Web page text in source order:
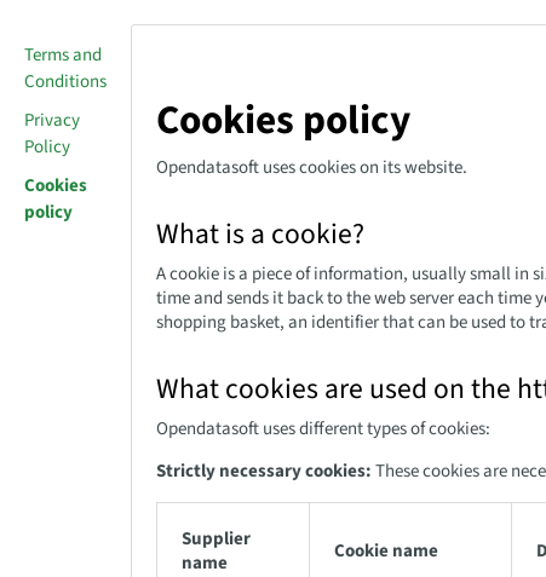
Terms and
Conditions
Privacy
Policy
Cookies
policy
Cookies policy
Opendatasoft uses cookies on its website.
What is a cookie?
A cookie is a piece of information, usually small in
time and sends it back to the web server each time
shopping basket, an identifier that can be used to
What cookies are used on the
Opendatasoft uses different types of cookies:
Strictly necessary cookies:These cookies are
Supplier
name
Cookie name